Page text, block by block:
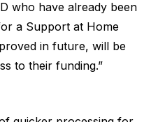
who have already been
a Support at Home
in future, will be
to their funding.”